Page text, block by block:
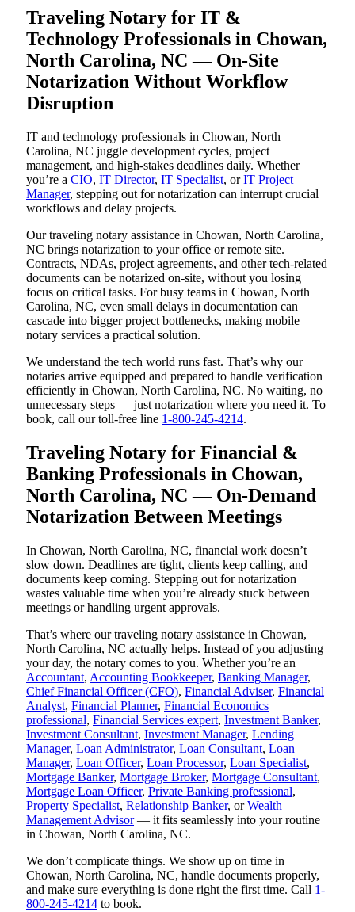
Traveling Notary for IT &
Technology Professionals in Chowan,
North Carolina, NC — On-Site
Notarization Without Workflow
Disruption
IT and technology professionals in Chowan, North
Carolina, NC juggle development cycles, project
management, and high-stakes deadlines daily. Whether
you’re a CIO, IT Director, IT Specialist, orIT Project
Manager, stepping out for notarization can interrupt crucial
workflows and delay projects.
Our traveling notary assistance in Chowan, North Carolina,
NC brings notarization to your office or remote site.
Contracts, NDAs, project agreements, and other tech-related
documents can be notarized on-site, without you losing
focus on critical tasks. For busy teams in Chowan, North
Carolina, NC, even small delays in documentation can
cascade into bigger project bottlenecks, making mobile
notary services a practical solution.
We understand the tech world runs fast. That’s why our
notaries arrive equipped and prepared to handle verification
efficiently in Chowan, North Carolina, NC. No waiting, no
unnecessary steps — just notarization where you need it. To
book, call our toll-free line 1-800-245-4214.
Traveling Notary for Financial &
Banking Professionals in Chowan,
North Carolina, NC — On-Demand
Notarization Between Meetings
In Chowan, North Carolina, NC, financial work doesn’t
slow down. Deadlines are tight, clients keep calling, and
documents keep coming. Stepping out for notarization
wastes valuable time when you’re already stuck between
meetings or handling urgent approvals.
That’s where our traveling notary assistance in Chowan,
North Carolina, NC actually helps. Instead of you adjusting
your day, the notary comes to you. Whether you’re an
Accountant, Accounting Bookkeeper, Banking Manager,
Chief Financial Officer (CFO), Financial Adviser, Financial
Analyst, Financial Planner, Financial Economics
professional, Financial Services expert, Investment Banker,
Investment Consultant, Investment Manager, Lending
Manager, Loan Administrator, Loan Consultant, Loan
Manager, Loan Officer, Loan Processor, Loan Specialist,
Mortgage Banker, Mortgage Broker, Mortgage Consultant,
Mortgage Loan Officer, Private Banking professional,
Property Specialist, Relationship Banker, orWealth
Management Advisor— it fits seamlessly into your routine
in Chowan, North Carolina, NC.
We don’t complicate things. We show up on time in
Chowan, North Carolina, NC, handle documents properly,
and make sure everything is done right the first time. Call 1-
800-245-4214 to book.